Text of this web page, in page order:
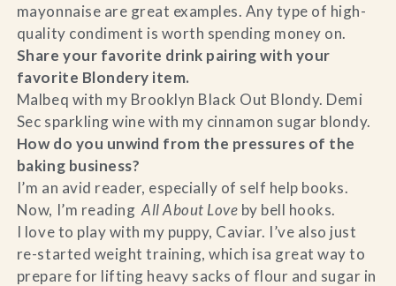
mayonnaise are great examples. Any type of high-
quality condiment is worth spending money on.
Share your favorite drink pairing with your
favorite Blondery item.
Malbeq with my Brooklyn Black Out Blondy. Demi
Sec sparkling wine with my cinnamon sugar blondy.
How do you unwind from the pressures of the
baking business?
I’m an avid reader, especially of self help books.
Now, I’m readingAll About Love by bell hooks.
I love to play with my puppy, Caviar. I’ve also just
re-started weight training, which isa great way to
prepare for lifting heavy sacks of flour and sugar in